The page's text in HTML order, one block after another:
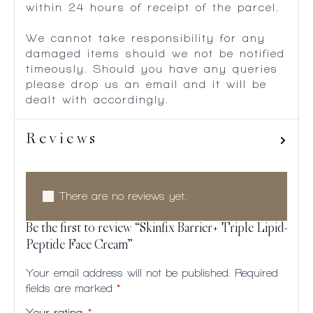
within 24 hours of receipt of the parcel.
We cannot take responsibility for any
damaged items should we not be notified
timeously. Should you have any queries
please drop us an email and it will be
dealt with accordingly.
Reviews
There are no reviews yet.
Be the first to review “Skinfix Barrier+ Triple Lipid-
Peptide Face Cream”
Your email address will not be published.
Required
fields are marked *